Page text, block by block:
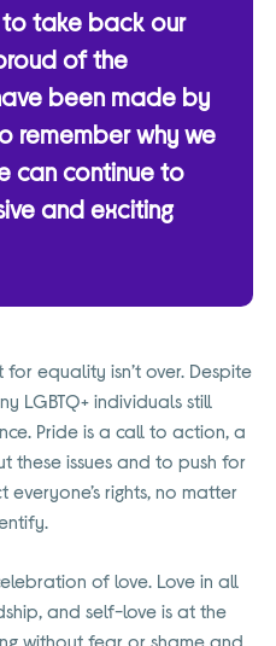
to take back our
of the
been made by
remember why we
can continue to
and exciting
equality isn’t over. Despite
LGBTQ+ individuals still
Pride is a call to action, a
these issues and to push for
rights, no matter
of love. Love in all
and self-love is at the
without fear or shame and